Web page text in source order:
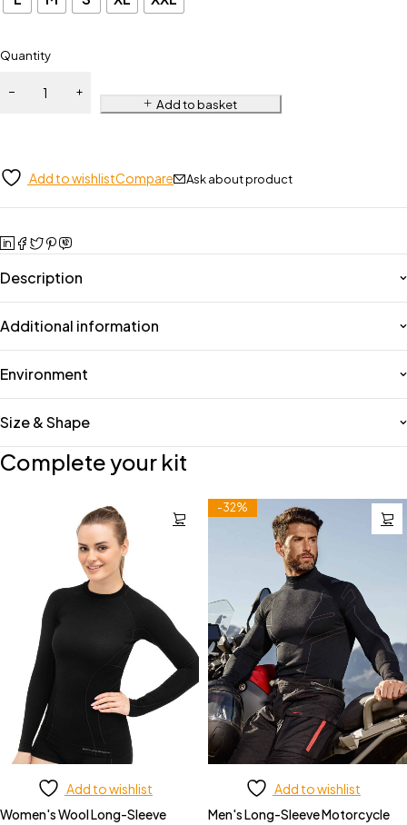
Quantity
Add to basket
Add to wishlistCompare Ask about product
Description
Additional information
Environment
Size & Shape
Complete your kit
Add to wishlist
Women's Wool Long-Sleeve
-32%
Add to wishlist
Men's Long-Sleeve Motorcycle